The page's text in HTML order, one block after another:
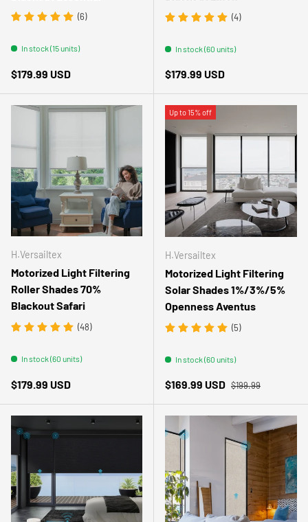
(6)
In stock (15 units)
Regular price
$179.99 USD
(4)
In stock (60 units)
Regular price
$179.99 USD
H.Versailtex
Motorized Light Filtering
Roller Shades 70%
Blackout Safari
(48)
In stock (60 units)
Regular price
$179.99 USD
Up to 15% off
H.Versailtex
Motorized Light Filtering
Solar Shades 1%/3%/5%
Openness Aventus
(5)
In stock (60 units)
Sale price
$169.99 USD Regular price
$199.99